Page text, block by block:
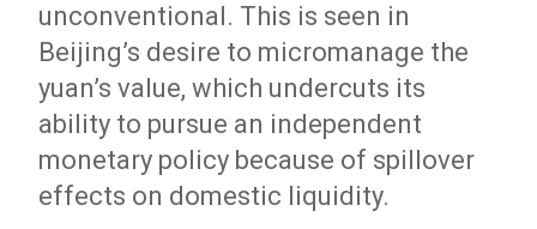
unconventional. This is seen in
Beijing’s desire to micromanage the
yuan’s value, which undercuts its
ability to pursue an independent
monetary policy because of spillover
effects on domestic liquidity.